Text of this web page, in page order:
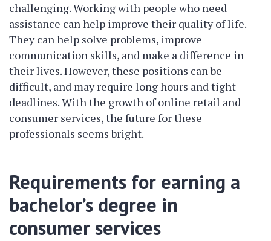
challenging. Working with people who need
assistance can help improve their quality of life.
They can help solve problems, improve
communication skills, and make a difference in
their lives. However, these positions can be
difficult, and may require long hours and tight
deadlines. With the growth of online retail and
consumer services, the future for these
professionals seems bright.
Requirements for earning a
bachelor’s degree in
consumer services